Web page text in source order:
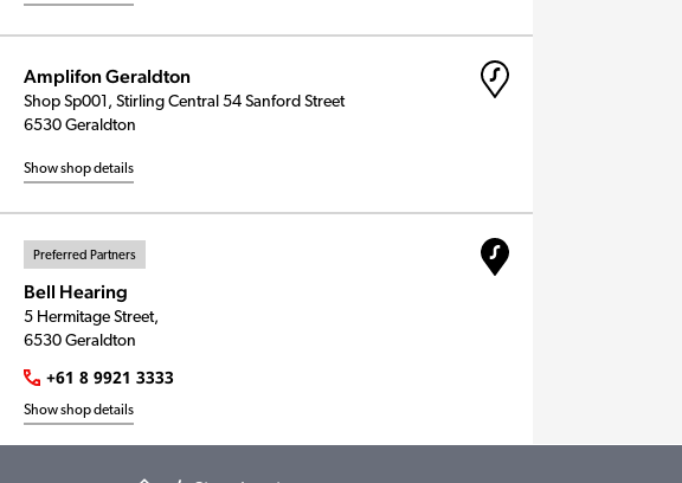
Amplifon Geraldton
Shop Sp001, Stirling Central 54 Sanford Street
6530 Geraldton
Show shop details
Preferred Partners
Bell Hearing
5 Hermitage Street,
6530 Geraldton
+61 8 9921 3333
Show shop details